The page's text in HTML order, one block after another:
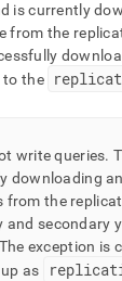
is currently
from the
to the
write queries.
downloading
the
and secondary
The exception is
as